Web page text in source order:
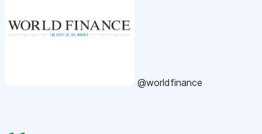
@worldfinance